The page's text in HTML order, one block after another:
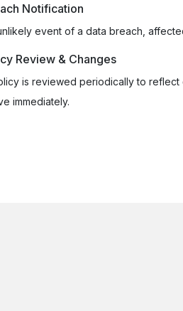
Notification
event of a data breach,
Review & Changes
is reviewed periodically to
immediately.